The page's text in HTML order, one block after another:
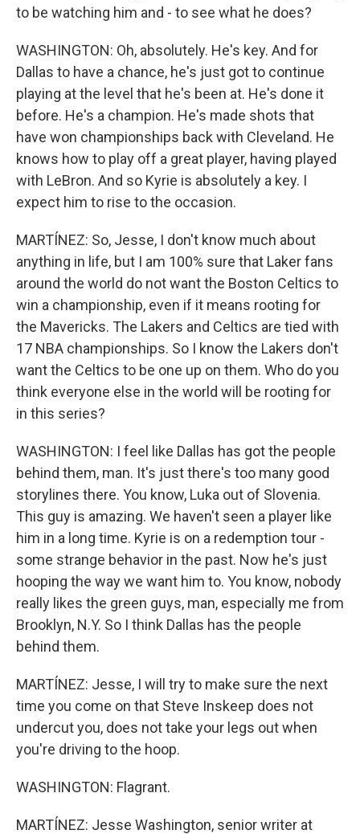
to be watching him and - to see what he does?
WASHINGTON: Oh, absolutely. He's key. And for
Dallas to have a chance, he's just got to continue
playing at the level that he's been at. He's done it
before. He's a champion. He's made shots that
have won championships back with Cleveland. He
knows how to play off a great player, having played
with LeBron. And so Kyrie is absolutely a key. I
expect him to rise to the occasion.
MARTÍNEZ: So, Jesse, I don't know much about
anything in life, but I am 100% sure that Laker fans
around the world do not want the Boston Celtics to
win a championship, even if it means rooting for
the Mavericks. The Lakers and Celtics are tied with
17 NBA championships. So I know the Lakers don't
want the Celtics to be one up on them. Who do you
think everyone else in the world will be rooting for
in this series?
WASHINGTON: I feel like Dallas has got the people
behind them, man. It's just there's too many good
storylines there. You know, Luka out of Slovenia.
This guy is amazing. We haven't seen a player like
him in a long time. Kyrie is on a redemption tour -
some strange behavior in the past. Now he's just
hooping the way we want him to. You know, nobody
really likes the green guys, man, especially me from
Brooklyn, N.Y. So I think Dallas has the people
behind them.
MARTÍNEZ: Jesse, I will try to make sure the next
time you come on that Steve Inskeep does not
undercut you, does not take your legs out when
you're driving to the hoop.
WASHINGTON: Flagrant.
MARTÍNEZ: Jesse Washington, senior writer at